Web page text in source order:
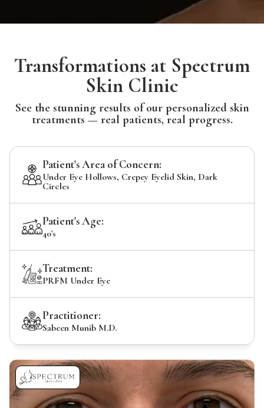
Transformations at Spectrum
Skin Clinic
See the stunning results of our personalized skin
treatments — real patients, real progress.
Patient's Area of Concern:
Under Eye Hollows, Crepey Eyelid Skin, Dark
Circles
Patient's Age:
40's
Treatment:
PRFM Under Eye
Practitioner:
Sabeen Munib M.D.